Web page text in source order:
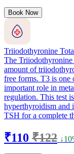
Book Now
Triiodothyronine
The Triiodothyronine
amount of
free forms. T3 is one
important role in
regulation. This test
hyperthyroidism and
TSH for a complete
₹110 ₹122